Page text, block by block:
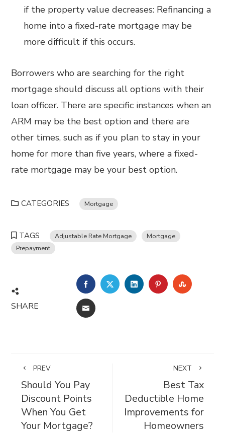
if the property value decreases: Refinancing a
home into a fixed-rate mortgage may be
more difficult if this occurs.
Borrowers who are searching for the right
mortgage should discuss all options with their
loan officer. There are specific instances when an
ARM may be the best option and there are
other times, such as if you plan to stay in your
home for more than five years, where a fixed-
rate mortgage may be your best option.
CATEGORIES Mortgage
TAGS Adjustable Rate Mortgage
Mortgage
Prepayment
SHARE
FACEBOOKTWITTERLINKEDINPINTEREST
EMAIL
PREV
Should You Pay
Discount Points
When You Get
Your Mortgage?
NEXT
Best Tax
Deductible Home
Improvements for
Homeowners